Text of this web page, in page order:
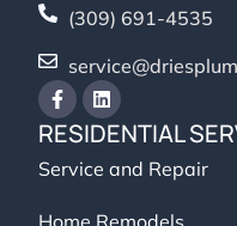
(309) 691-4535
RESIDENTIAL
Service and Repair
Home Remodels